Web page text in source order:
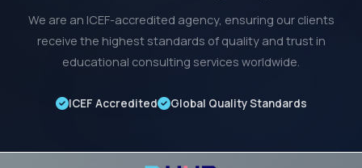
We are an ICEF-accredited agency, ensuring our clients
receive the highest standards of quality and trust in
educational consulting services worldwide.
ICEF Accredited Global Quality Standards